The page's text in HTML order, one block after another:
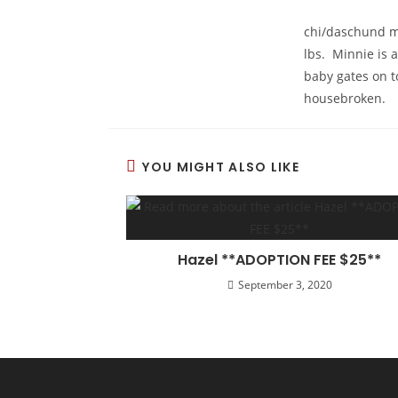
chi/daschund
lbs. Minnie is
baby gates on
housebroken.
YOU MIGHT ALSO LIKE
Hazel **ADOPTION FEE $25**
September 3, 2020